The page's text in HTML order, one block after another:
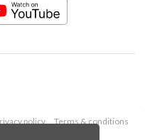
policy
Terms & conditions